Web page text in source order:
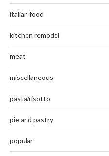
italian food
kitchen remodel
meat
miscellaneous
pasta/risotto
pie and pastry
popular